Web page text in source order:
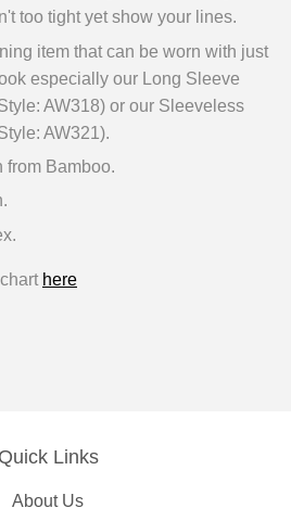
too tight yet show your lines.
item that can be worn with just
especially our Long Sleeve
AW318) or our Sleeveless
AW321).
from Bamboo.
here
Quick Links
About Us